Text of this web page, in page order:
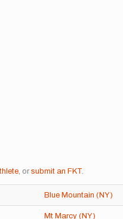
, or submit an FKT
Blue Mountain (NY)
Mt Marcy (NY)